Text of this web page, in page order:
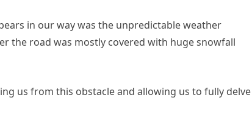
in our way was the unpredictable weather
the road was mostly covered with huge snowfall
us from this obstacle and allowing us to fully delve